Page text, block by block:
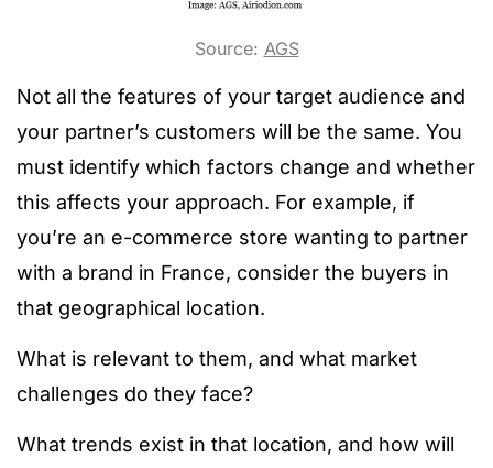
Source: AGS
Not all the features of your target audience and
your partner’s customers will be the same. You
must identify which factors change and whether
this affects your approach. For example, if
you’re an e-commerce store wanting to partner
with a brand in France, consider the buyers in
that geographical location.
What is relevant to them, and what market
challenges do they face?
What trends exist in that location, and how will